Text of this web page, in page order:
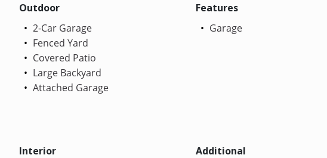
Outdoor
2-Car Garage
Fenced Yard
Covered Patio
Large Backyard
Attached Garage
Features
Garage
Interior
Additional